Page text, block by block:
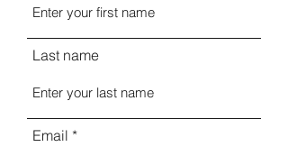
Last name
Email